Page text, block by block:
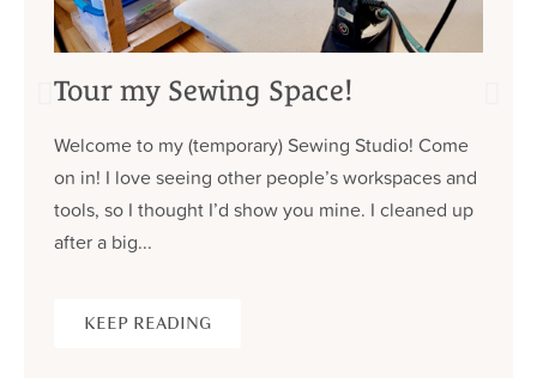
Tour my Sewing Space!
Welcome to my (temporary) Sewing Studio! Come
on in! I love seeing other people’s workspaces and
tools, so I thought I’d show you mine. I cleaned up
after a big...
KEEP READING